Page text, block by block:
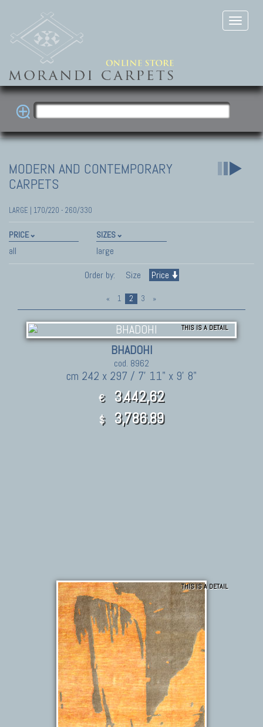
MODERN AND CONTEMPORARY
CARPETS
LARGE | 170/220 - 260/330
PRICE
all
SIZES
large
Order by:
Size Price
« 1 2 3 »
THIS IS A DETAIL
BHADOHI
cod. 8962
cm 242 x 297 / 7' 11" x 9' 8"
€ 3.442,62
$ 3,786.89
THIS IS A DETAIL